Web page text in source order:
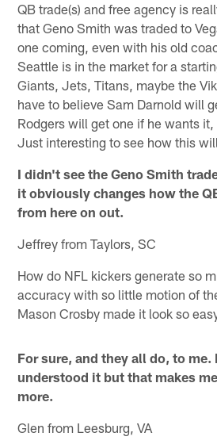
QB trade(s) and free agency is
that Geno Smith was traded to
one coming, even with his old
Seattle is in the market for a
Giants, Jets, Titans, maybe the
have to believe Sam Darnold will
Rodgers will get one if he wants
Just interesting to see how this
I didn't see the Geno Smith
it obviously changes how the
from here on out.
Jeffrey from Taylors, SC
How do NFL kickers generate so
accuracy with so little motion of
Mason Crosby made it look so
For sure, and they all do, to
understood it but that makes
more.
Glen from Leesburg, VA